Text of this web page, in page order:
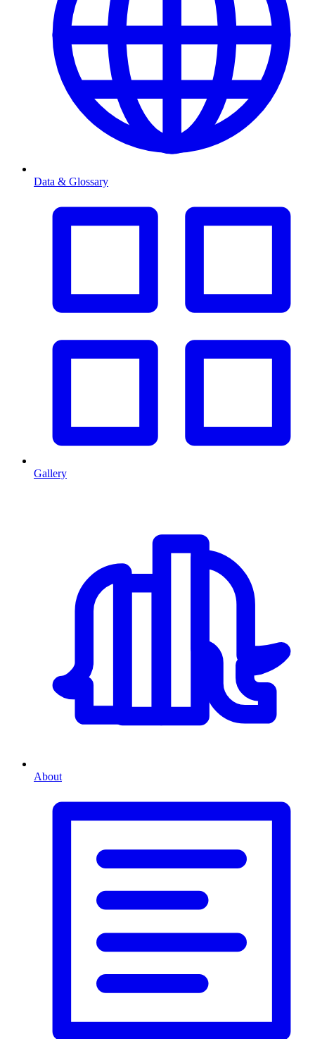
Data & Glossary
Gallery
About